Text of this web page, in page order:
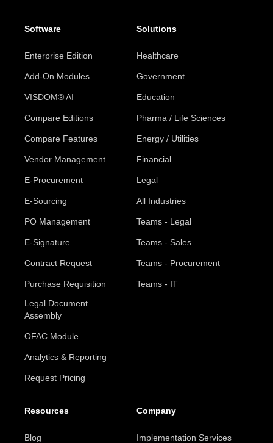
Software
Enterprise Edition
Add-On Modules
VISDOM® AI
Compare Editions
Compare Features
Vendor Management
E-Procurement
E-Sourcing
PO Management
E-Signature
Contract Request
Purchase Requisition
Legal Document
Assembly
OFAC Module
Analytics & Reporting
Request Pricing
Solutions
Healthcare
Government
Education
Pharma / Life Sciences
Energy / Utilities
Financial
Legal
All Industries
Teams - Legal
Teams - Sales
Teams - Procurement
Teams - IT
Resources
Blog
Company
Implementation Services